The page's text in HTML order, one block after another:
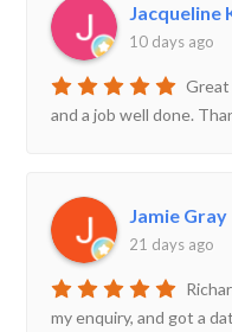
Jacqueline
10 days ago
and a job well done.
Jamie Gray
21 days ago
my enquiry, and got a